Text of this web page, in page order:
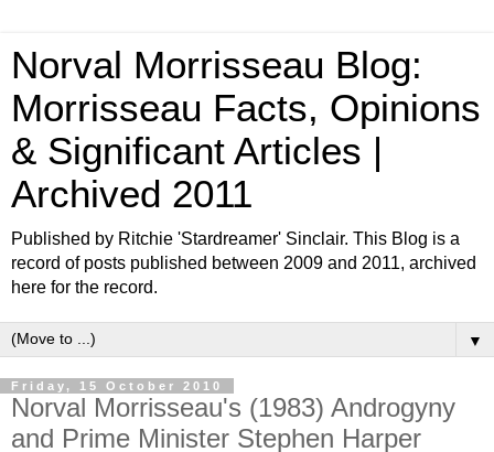
Norval Morrisseau Blog:
Morrisseau Facts, Opinions
& Significant Articles |
Archived 2011
Published by Ritchie 'Stardreamer' Sinclair. This Blog is a
record of posts published between 2009 and 2011, archived
here for the record.
▼
Friday, 15 October 2010
Norval Morrisseau's (1983) Androgyny
and Prime Minister Stephen Harper